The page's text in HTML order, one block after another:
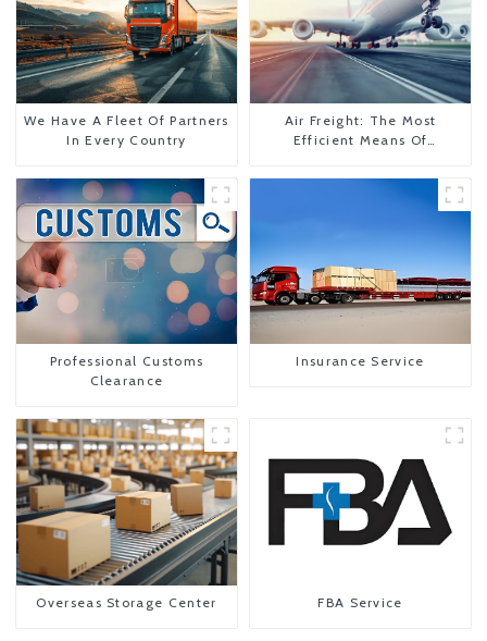
We Have A Fleet Of Partners
In Every Country
Air Freight: The Most
Efficient Means Of
To The United States
Professional Customs
Clearance
Insurance Service
Overseas Storage Center FBA Service